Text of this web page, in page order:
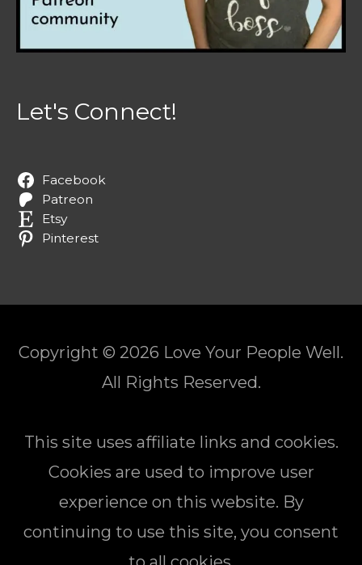
Let's Connect!
Facebook
Patreon
Etsy
Pinterest
Copyright © 2026 Love Your People Well.
All Rights Reserved.
This site uses affiliate links and cookies.
Cookies are used to improve user
experience on this website. By
continuing to use this site, you consent